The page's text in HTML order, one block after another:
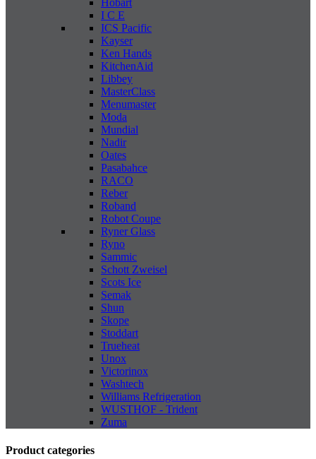
Hobart
I C E
ICS Pacific
Kayser
Ken Hands
KitchenAid
Libbey
MasterClass
Menumaster
Moda
Mundial
Nadir
Oates
Pasabahce
RACO
Reber
Roband
Robot Coupe
Ryner Glass
Ryno
Sammic
Schott Zweisel
Scots Ice
Semak
Shun
Skope
Stoddart
Trueheat
Unox
Victorinox
Washtech
Williams Refrigeration
WUSTHOF - Trident
Zuma
Product categories